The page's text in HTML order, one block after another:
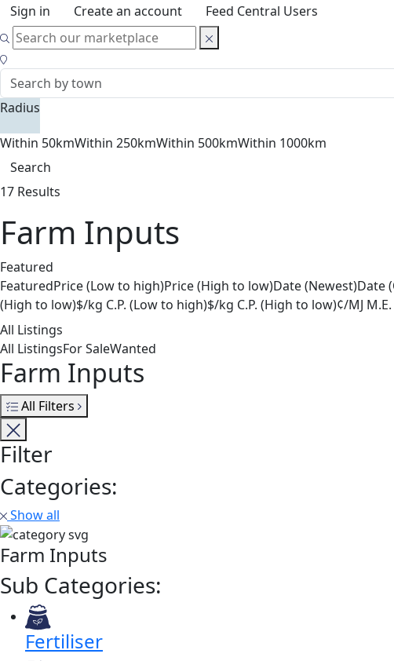
Sign in Create an account Feed Central Users
Radius
Within 50kmWithin 250kmWithin 500kmWithin 1000km
Search
17 Results
Farm Inputs
Featured
FeaturedPrice (Low to high)Price (High to low)Date (Newest)Date
(High to low)$/kg C.P. (Low to high)$/kg C.P. (High to low)¢/MJ
All Listings
All ListingsFor SaleWanted
Farm Inputs
All Filters
Filter
Categories:
Show all
Farm Inputs
Sub Categories:
Fertiliser